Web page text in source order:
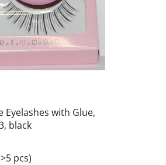
Eyelashes with Glue,
black
pcs)